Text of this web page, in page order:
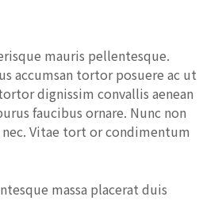
mauris pellentesque.
accumsan tortor posuere ac ut
dignissim convallis aenean
faucibus ornare. Nunc non
Vitae tort or condimentum
massa placerat duis